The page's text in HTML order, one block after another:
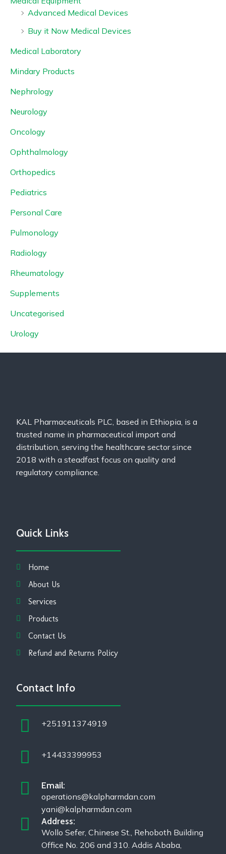
Advanced Medical Devices
Buy it Now Medical Devices
Medical Laboratory
Mindary Products
Nephrology
Neurology
Oncology
Ophthalmology
Orthopedics
Pediatrics
Personal Care
Pulmonology
Radiology
Rheumatology
Supplements
Uncategorised
Urology
KAL Pharmaceuticals PLC, based in Ethiopia, is a
trusted name in pharmaceutical import and
distribution, serving the healthcare sector since
2018 with a steadfast focus on quality and
regulatory compliance.
Quick Links
Home
About Us
Services
Products
Contact Us
Refund and Returns Policy
Contact Info
+251911374919
+14433399953
Email:
operations@kalpharmdan.com
yani@kalpharmdan.com
Address:
Wollo Sefer, Chinese St., Rehoboth Building
Office No. 206 and 310. Addis Ababa,